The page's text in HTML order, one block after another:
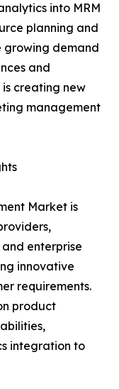
into MRM
planning and
growing demand
and
creating new
management
Market is
enterprise
innovative
requirements.
product
integration to